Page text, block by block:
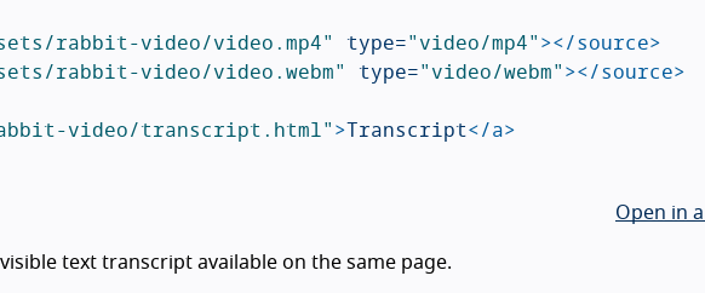
rabbit-video/video.mp4" type="video/mp4"></source>
rabbit-video/video.webm" type="video/webm"></source>
video/transcript.html">Transcript</a>
Open in
text transcript available on the same page.